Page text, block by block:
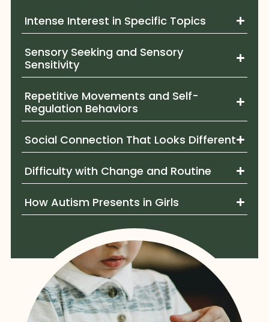
Intense Interest in Specific Topics
Sensory Seeking and Sensory
Sensitivity
Repetitive Movements and Self-
Regulation Behaviors
Social Connection That Looks Different
Difficulty with Change and Routine
How Autism Presents in Girls